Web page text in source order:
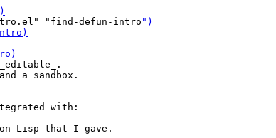
)
"find-defun-intro")
)
)
a sandbox.
with:
Lisp that I gave.